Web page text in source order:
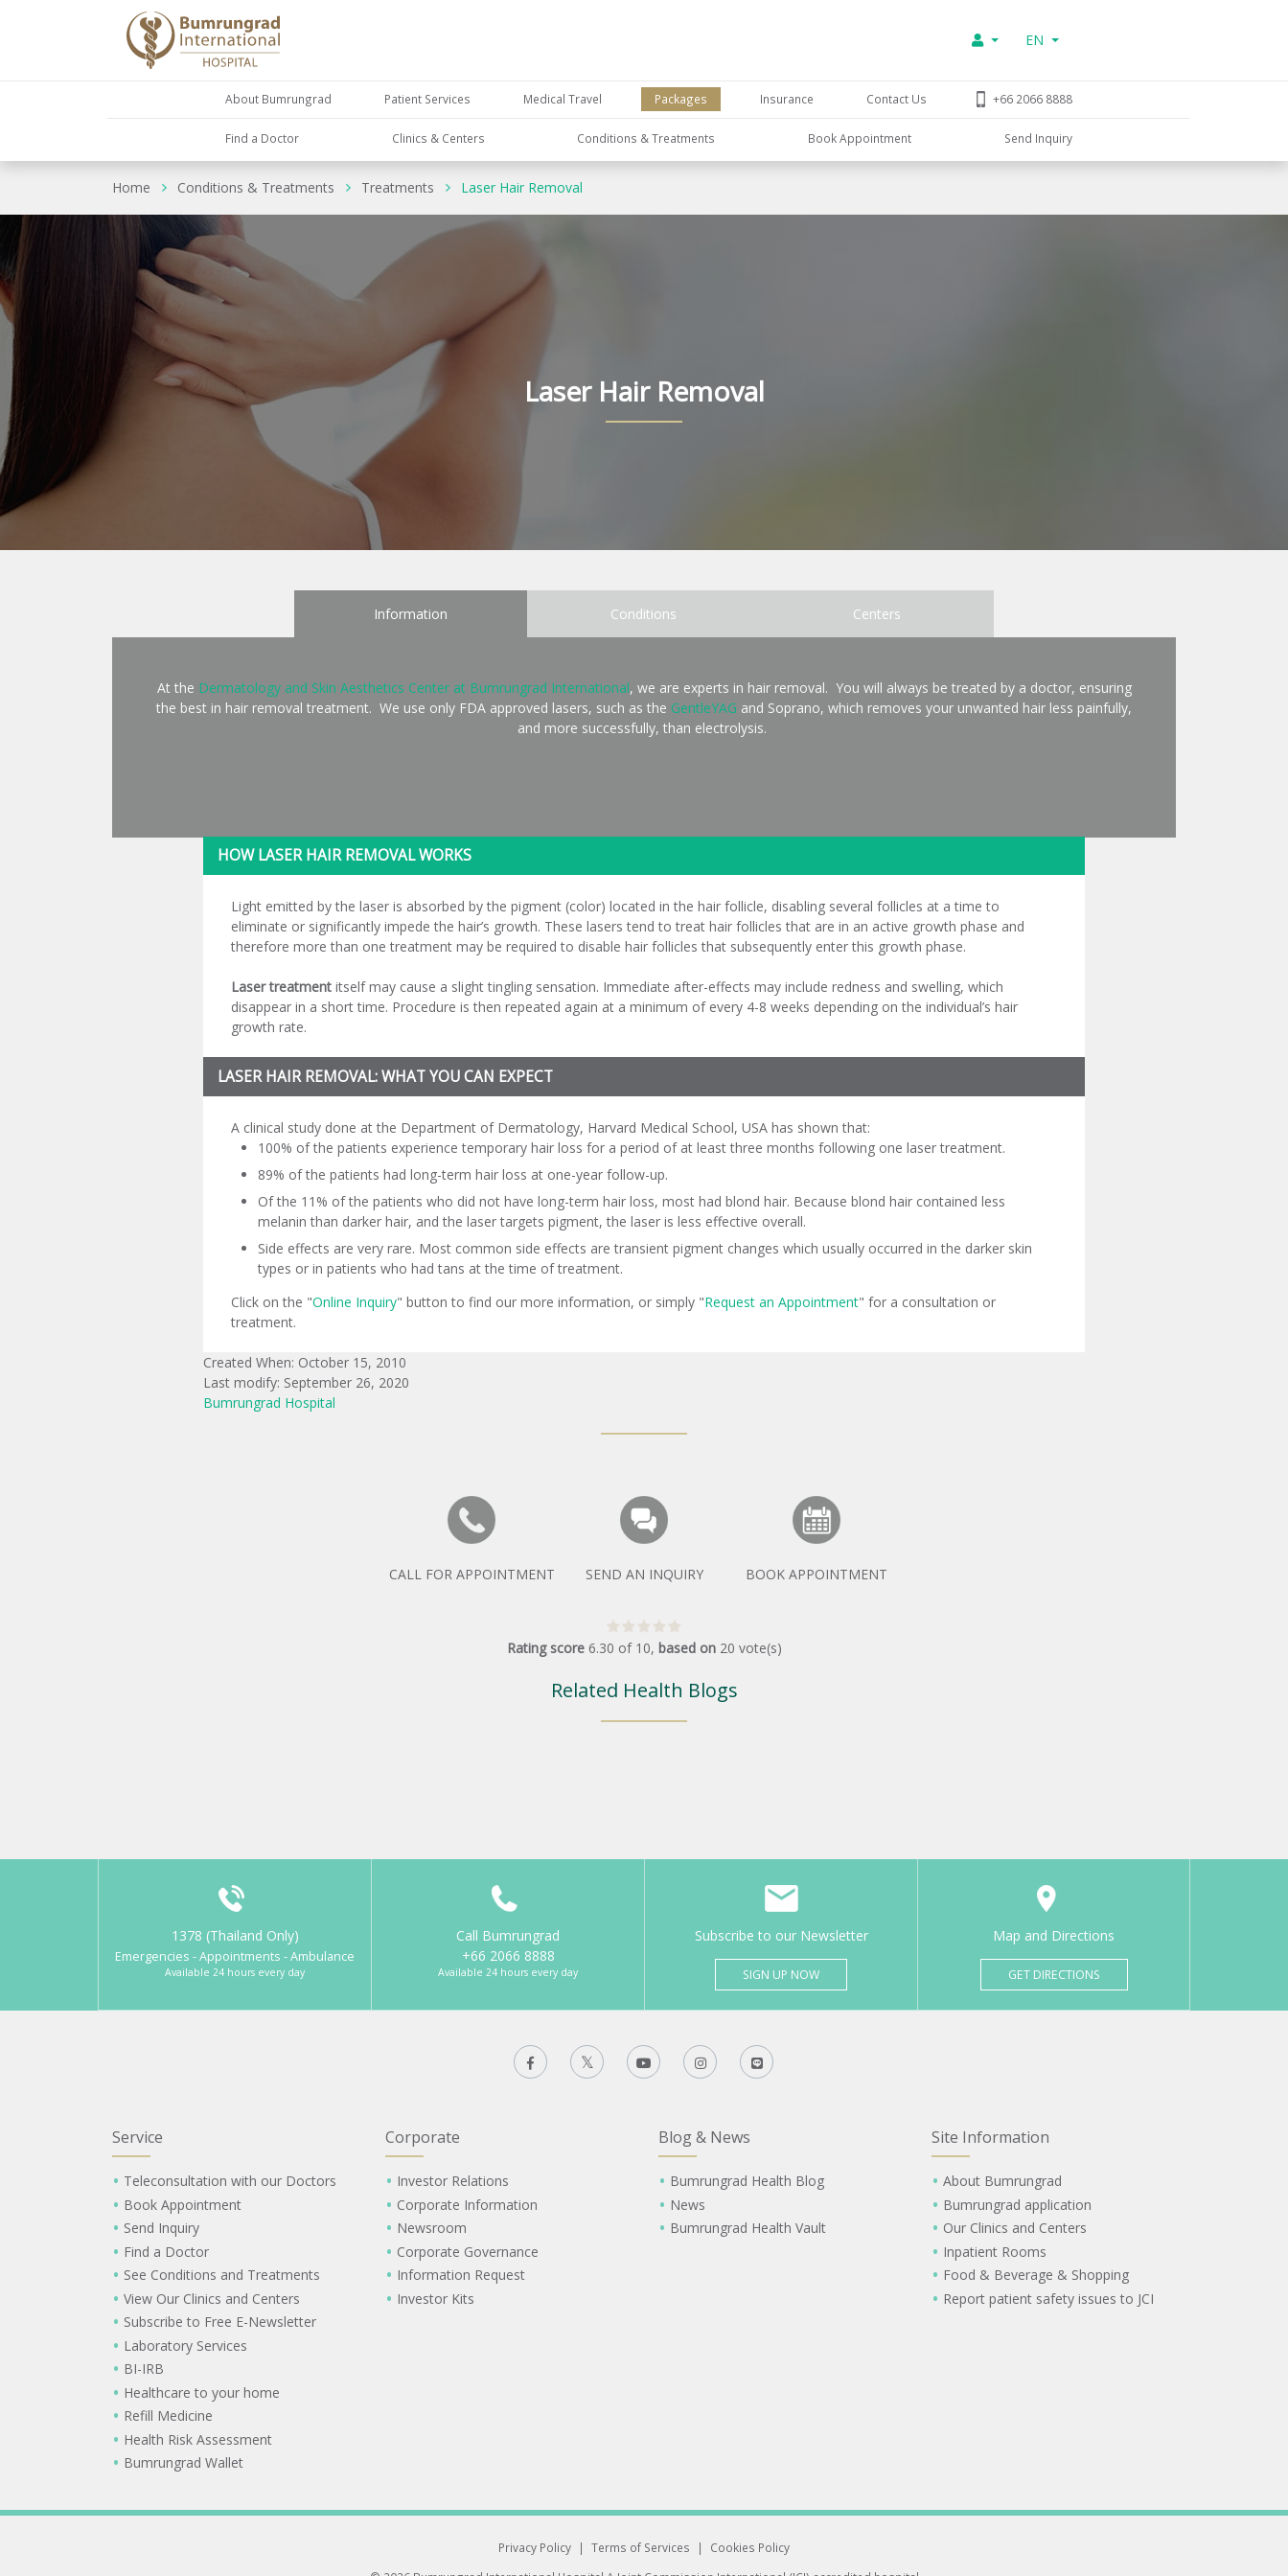
EN
About Bumrungrad Patient Services Medical Travel Packages Insurance Contact Us +66 2066 8888
Find a Doctor Clinics & Centers Conditions & Treatments Book Appointment Send Inquiry
Home Conditions & Treatments Treatments Laser Hair Removal
Laser Hair Removal
Information Conditions Centers
At the Dermatology and Skin Aesthetics Center at Bumrungrad International, we are experts in hair removal. You will always be treated by a doctor, ensuring
the best in hair removal treatment. We use only FDA approved lasers, such as the GentleYAG and Soprano, which removes your unwanted hair less painfully,
and more successfully, than electrolysis.
HOW LASER HAIR REMOVAL WORKS
Light emitted by the laser is absorbed by the pigment (color) located in the hair follicle, disabling several follicles at a time to
eliminate or significantly impede the hair’s growth. These lasers tend to treat hair follicles that are in an active growth phase and
therefore more than one treatment may be required to disable hair follicles that subsequently enter this growth phase.
Laser treatmentitself may cause a slight tingling sensation. Immediate after-effects may include redness and swelling, which
disappear in a short time. Procedure is then repeated again at a minimum of every 4-8 weeks depending on the individual’s hair
growth rate.
LASER HAIR REMOVAL: WHAT YOU CAN EXPECT
A clinical study done at the Department of Dermatology, Harvard Medical School, USA has shown that:
100% of the patients experience temporary hair loss for a period of at least three months following one laser treatment.
89% of the patients had long-term hair loss at one-year follow-up.
Of the 11% of the patients who did not have long-term hair loss, most had blond hair. Because blond hair contained less
melanin than darker hair, and the laser targets pigment, the laser is less effective overall.
Side effects are very rare. Most common side effects are transient pigment changes which usually occurred in the darker skin
types or in patients who had tans at the time of treatment.
Click on the "Online Inquiry" button to find our more information, or simply "Request an Appointment" for a consultation or
treatment.
Created When: October 15, 2010
Last modify: September 26, 2020
Bumrungrad Hospital
CALL FOR APPOINTMENT SEND AN INQUIRY BOOK APPOINTMENT
Rating score 6.30 of 10, based on 20 vote(s)
Related Health Blogs
1378 (Thailand Only)
Emergencies - Appointments - Ambulance
Available 24 hours every day
Call Bumrungrad
+66 2066 8888
Available 24 hours every day
Subscribe to our Newsletter
SIGN UP NOW
Map and Directions
GET DIRECTIONS
Service
Teleconsultation with our Doctors
Book Appointment
Send Inquiry
Find a Doctor
See Conditions and Treatments
View Our Clinics and Centers
Subscribe to Free E-Newsletter
Laboratory Services
BI-IRB
Healthcare to your home
Refill Medicine
Health Risk Assessment
Bumrungrad Wallet
Corporate
Investor Relations
Corporate Information
Newsroom
Corporate Governance
Information Request
Investor Kits
Blog & News
Bumrungrad Health Blog
News
Bumrungrad Health Vault
Site Information
About Bumrungrad
Bumrungrad application
Our Clinics and Centers
Inpatient Rooms
Food & Beverage & Shopping
Report patient safety issues to JCI
Privacy Policy | Terms of Services |
Cookies Policy